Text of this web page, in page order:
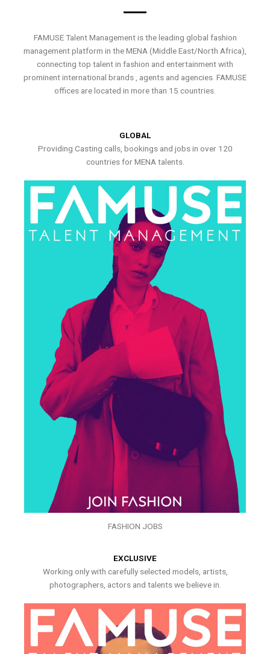
FAMUSE Talent Management is the leading global fashion
management platform in the MENA (Middle East/North Africa),
connecting top talent in fashion and entertainment with
prominent international brands , agents and agencies. FAMUSE
offices are located in more than 15 countries.
GLOBAL
Providing Casting calls, bookings and jobs in over 120
countries for MENA talents.
FASHION JOBS
EXCLUSIVE
Working only with carefully selected models, artists,
photographers, actors and talents we believe in.